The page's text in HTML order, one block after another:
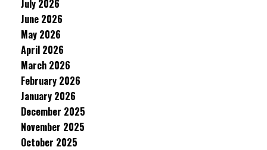
July 2026
June 2026
May 2026
April 2026
March 2026
February 2026
January 2026
December 2025
November 2025
October 2025